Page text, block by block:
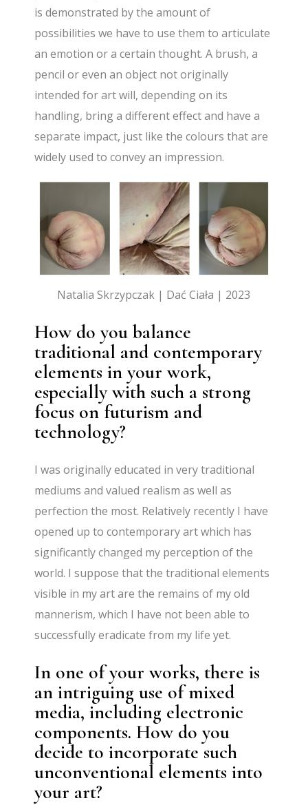
is demonstrated by the amount of
possibilities we have to use them to articulate
an emotion or a certain thought. A brush, a
pencil or even an object not originally
intended for art will, depending on its
handling, bring a different effect and have a
separate impact, just like the colours that are
widely used to convey an impression.
Natalia Skrzypczak | Dać Ciała | 2023
How do you balance
traditional and contemporary
elements in your work,
especially with such a strong
focus on futurism and
technology?
I was originally educated in very traditional
mediums and valued realism as well as
perfection the most. Relatively recently I have
opened up to contemporary art which has
significantly changed my perception of the
world. I suppose that the traditional elements
visible in my art are the remains of my old
mannerism, which I have not been able to
successfully eradicate from my life yet.
In one of your works, there is
an intriguing use of mixed
media, including electronic
components. How do you
decide to incorporate such
unconventional elements into
your art?